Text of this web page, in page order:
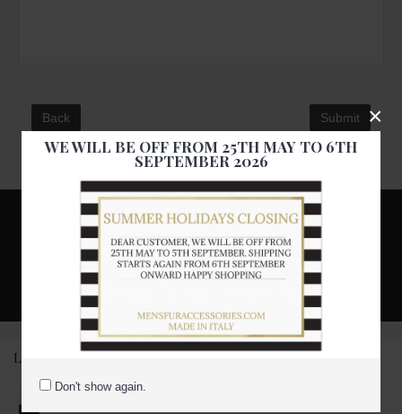
WE WILL BE OFF FROM 25TH MAY TO 6TH
SEPTEMBER 2026
Don't show again.
×
Back
Subscribe to our newsletter and get discount
Stay up to date with news and promotions by signing up for our
newsletter
LATEST PRODUCTS
Black persian karakul